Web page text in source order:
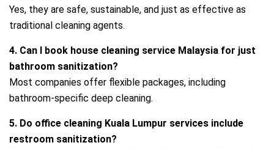
Yes, they are safe, sustainable, and just as effective as
traditional cleaning agents.
4. Can I book house cleaning service Malaysia for just
bathroom sanitization?
Most companies offer flexible packages, including
bathroom‑specific deep cleaning.
5. Do office cleaning Kuala Lumpur services include
restroom sanitization?